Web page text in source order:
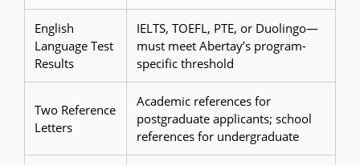
English
Language Test
Results
IELTS, TOEFL, PTE, or Duolingo—
must meet Abertay’s program-
specific threshold
Two Reference
Letters
Academic references for
postgraduate applicants; school
references for undergraduate